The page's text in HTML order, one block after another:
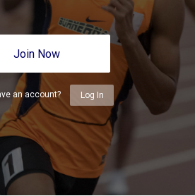
Join Now
an account? Log In